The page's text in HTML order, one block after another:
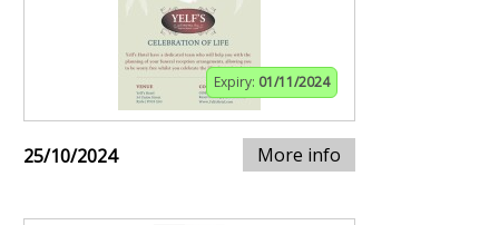
Expiry: 01/11/2024
25/10/2024 More info